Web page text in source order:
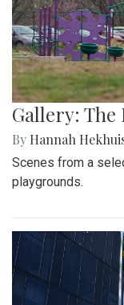
Gallery: The
By Hannah
Scenes from a
playgrounds.